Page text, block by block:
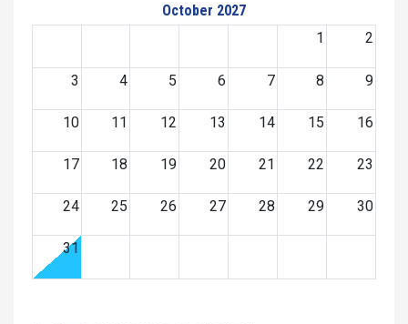
October 2027
1
2
3 4 5 6 7 8 9
10 11 12 13 14 15 16
17 18 19 20 21 22 23
24 25 26 27 28 29 30
31